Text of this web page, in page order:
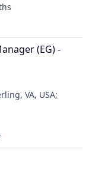
(EG) -
VA, USA;